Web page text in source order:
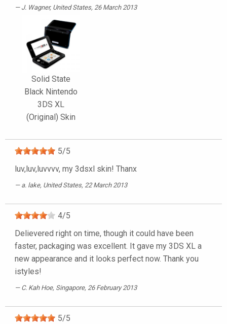
J. Wagner, United States, 26 March 2013
Solid State
Black Nintendo
3DS XL
(Original) Skin
5/5
luv,luv,luvvvv, my 3dsxl skin! Thanx
a. lake, United States, 22 March 2013
4/5
Delievered right on time, though it could have been
faster, packaging was excellent. It gave my 3DS XL a
new appearance and it looks perfect now. Thank you
istyles!
C. Kah Hoe, Singapore, 26 February 2013
5/5